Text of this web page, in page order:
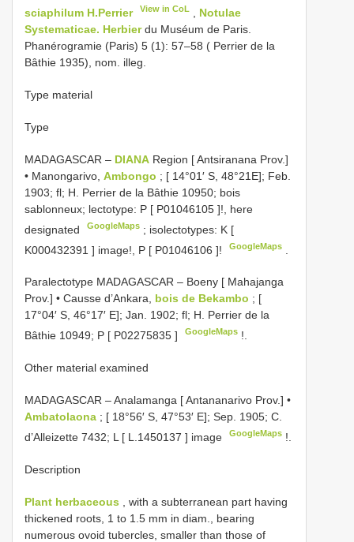
sciaphilum H.Perrier
View in CoL
Notulae
Systematicae. Herbierdu Muséum de Paris.
Phanérogramie (Paris) 5 (1): 57–58 ( Perrier de la
Bâthie 1935), nom. illeg.
Type material
Type
MADAGASCAR – DIANA Region [ Antsiranana Prov.]
• Manongarivo, Ambongo ; [ 14°01′ S, 48°21E]; Feb.
1903; fl; H. Perrier de la Bâthie 10950; bois
sablonneux; lectotype: P [ P01046105 ]!, here
designated
GoogleMaps ; isolectotypes: K [
K000432391 ] image!, P [ P01046106 ]! GoogleMaps
Paralectotype MADAGASCAR – Boeny [ Mahajanga
Prov.] • Causse d’Ankara, bois de Bekambo ; [
17°04′ S, 46°17′ E]; Jan. 1902; fl; H. Perrier de la
Bâthie 10949; P [ P02275835 ] GoogleMaps !.
Other material examined
MADAGASCAR – Analamanga [ Antananarivo Prov.] •
Ambatolaona ; [ 18°56′ S, 47°53′ E]; Sep. 1905; C.
d’Alleizette 7432; L [ L.1450137 ] image GoogleMaps !.
Description
Plant herbaceous , with a subterranean part having
thickened roots, 1 to 1.5 mm in diam., bearing
numerous ovoid tubercles, smaller than those of